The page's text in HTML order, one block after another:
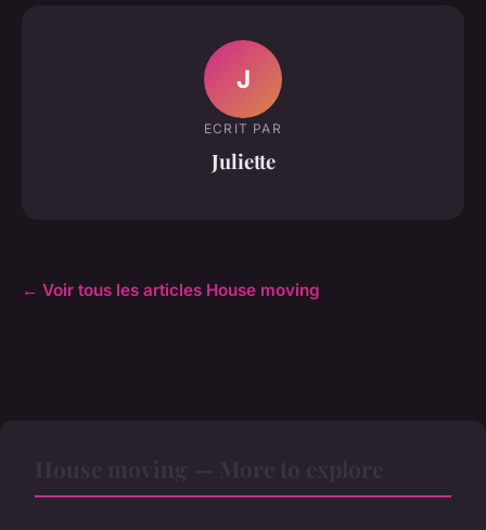
J
ECRIT PAR
Juliette
← Voir tous les articles House moving